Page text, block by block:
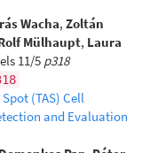
Wacha, Zoltán
Mülhaupt, Laura
11/5 p318
(TAS) Cell
and Evaluation